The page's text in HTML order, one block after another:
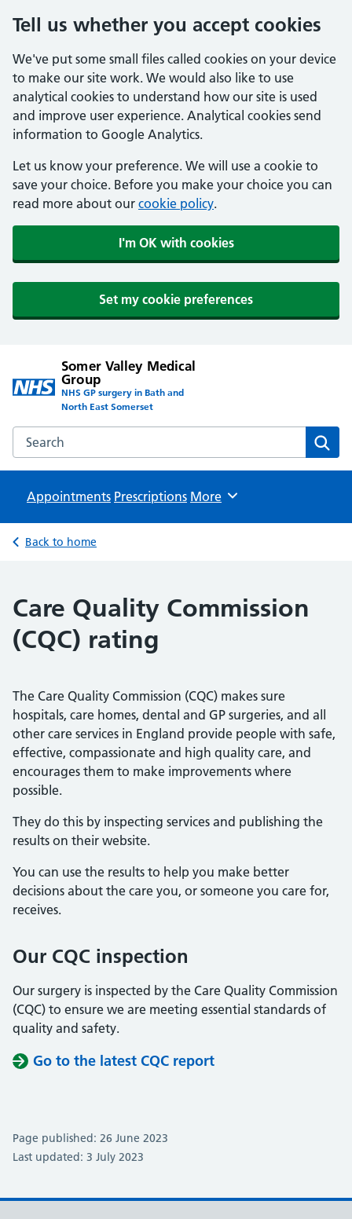
Tell us whether you accept cookies
We've put some small files called cookies on your device
to make our site work. We would also like to use
analytical cookies to understand how our site is used
and improve user experience. Analytical cookies send
information to Google Analytics.
Let us know your preference. We will use a cookie to
save your choice. Before you make your choice you can
read more about our cookie policy.
I'm OK with cookies
Set my cookie preferences
Somer Valley Medical
Group
NHS GP surgery in Bath and
North East Somerset
Search the Somer Valley Medical Group website
Appointments Prescriptions Browse
More
Back to home
Care Quality Commission
(CQC) rating
The Care Quality Commission (CQC) makes sure
hospitals, care homes, dental and GP surgeries, and all
other care services in England provide people with safe,
effective, compassionate and high quality care, and
encourages them to make improvements where
possible.
They do this by inspecting services and publishing the
results on their website.
You can use the results to help you make better
decisions about the care you, or someone you care for,
receives.
Our CQC inspection
Our surgery is inspected by the Care Quality Commission
(CQC) to ensure we are meeting essential standards of
quality and safety.
Go to the latest CQC report
Page published: 26 June 2023
Last updated: 3 July 2023